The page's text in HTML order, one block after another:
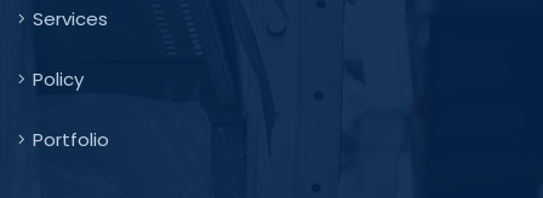
Services
Policy
Portfolio